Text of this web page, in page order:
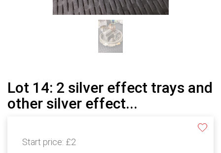
Lot 14: 2 silver effect trays and
other silver effect...
Start price: £2